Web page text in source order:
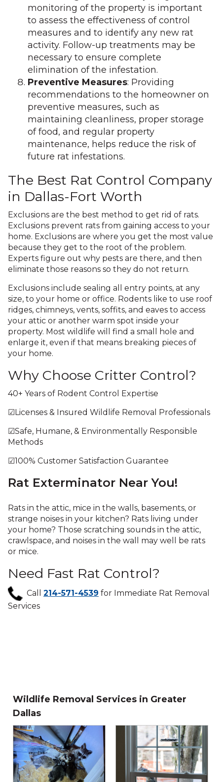
monitoring of the property is important
to assess the effectiveness of control
measures and to identify any new rat
activity. Follow-up treatments may be
necessary to ensure complete
elimination of the infestation.
Preventive Measures: Providing
recommendations to the homeowner on
preventive measures, such as
maintaining cleanliness, proper storage
of food, and regular property
maintenance, helps reduce the risk of
future rat infestations.
The Best Rat Control Company
in Dallas-Fort Worth
Exclusions are the best method to get rid of rats.
Exclusions prevent rats from gaining access to your
home. Exclusions are where you get the most value
because they get to the root of the problem.
Experts figure out why pests are there, and then
eliminate those reasons so they do not return.
Exclusions include sealing all entry points, at any
size, to your home or office. Rodents like to use roof
ridges, chimneys, vents, soffits, and eaves to access
your attic or another warm spot inside your
property. Most wildlife will find a small hole and
enlarge it, even if that means breaking pieces of
your home.
Why Choose Critter Control?
40+ Years of Rodent Control Expertise
☑Licenses & Insured Wildlife Removal Professionals
☑Safe, Humane, & Environmentally Responsible
Methods
☑100% Customer Satisfaction Guarantee
Rat Exterminator Near You!
Rats in the attic, mice in the walls, basements, or
strange noises in your kitchen? Rats living under
your home? Those scratching sounds in the attic,
crawlspace, and noises in the wall may well be rats
or mice.
Need Fast Rat Control?
Call 214-571-4539 for Immediate Rat Removal
Services
Wildlife Removal Services in Greater
Dallas